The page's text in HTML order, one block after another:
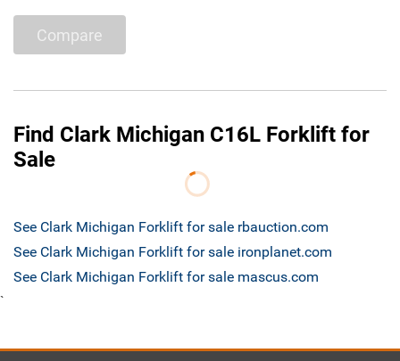
Compare
Find Clark Michigan C16L Forklift for
Sale
See Clark Michigan Forklift for sale rbauction.com
See Clark Michigan Forklift for sale ironplanet.com
See Clark Michigan Forklift for sale mascus.com
`